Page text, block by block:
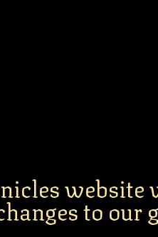
website
to our